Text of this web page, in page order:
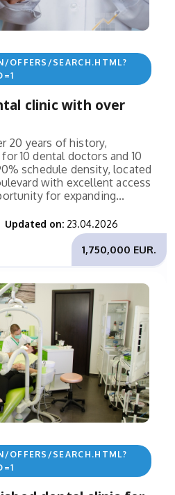
OFFERS/SEARCH.HTML?
clinic with over
20 years of history,
10 dental doctors and 10
schedule density, located
with excellent access
for expanding...
Updated on: 23.04.2026
1,750,000 EUR.
OFFERS/SEARCH.HTML?